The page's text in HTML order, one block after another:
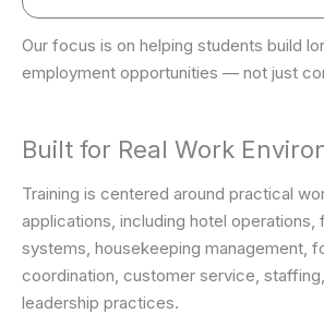
Our focus is on helping students build
employment opportunities — not just
Built for Real Work
Training is centered around practical
applications, including hotel
systems, housekeeping management,
coordination, customer service,
leadership practices.